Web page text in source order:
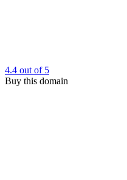
4.4 out of 5
Buy this domain